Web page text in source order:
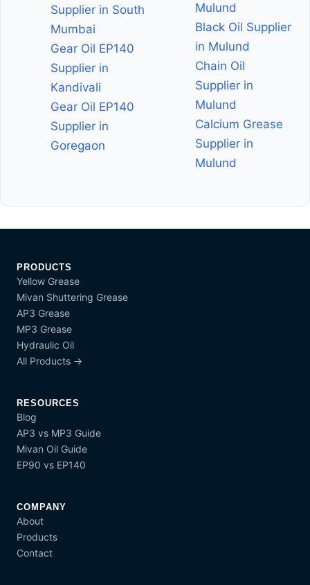
Supplier in South
Mumbai
Gear Oil EP140
Supplier in
Kandivali
Gear Oil EP140
Supplier in
Goregaon
Mulund
Black Oil Supplier
in Mulund
Chain Oil
Supplier in
Mulund
Calcium Grease
Supplier in
Mulund
PRODUCTS
Yellow Grease
Mivan Shuttering Grease
AP3 Grease
MP3 Grease
Hydraulic Oil
All Products →
RESOURCES
Blog
AP3 vs MP3 Guide
Mivan Oil Guide
EP90 vs EP140
COMPANY
About
Products
Contact